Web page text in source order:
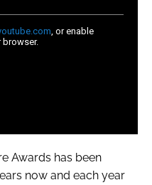
Awards has been
now and each year